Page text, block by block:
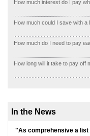
How much interest do I pay
How much could I save with
How much do I need to pay
How long will it take to pay off
In the News
"As comprehensive a